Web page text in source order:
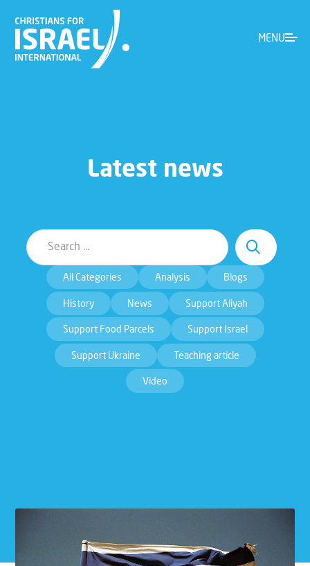
MENU
Latest news
All Categories Analysis Blogs
History News Support Aliyah
Support Food Parcels Support Israel
Support Ukraine Teaching article
Video